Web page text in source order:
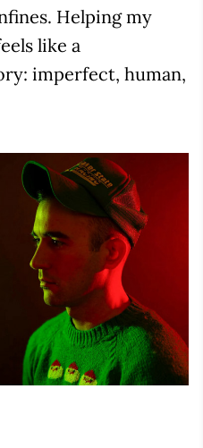
Helping my
like a
imperfect, human,